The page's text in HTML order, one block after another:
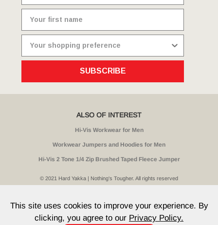
SUBSCRIBE
ALSO OF INTEREST
Hi-Vis Workwear for Men
Workwear Jumpers and Hoodies for Men
Hi-Vis 2 Tone 1/4 Zip Brushed Taped Fleece Jumper
© 2021 Hard Yakka | Nothing's Tougher. All rights reserved
T & Cs
This site uses cookies to improve your experience. By
clicking, you agree to our Privacy Policy.